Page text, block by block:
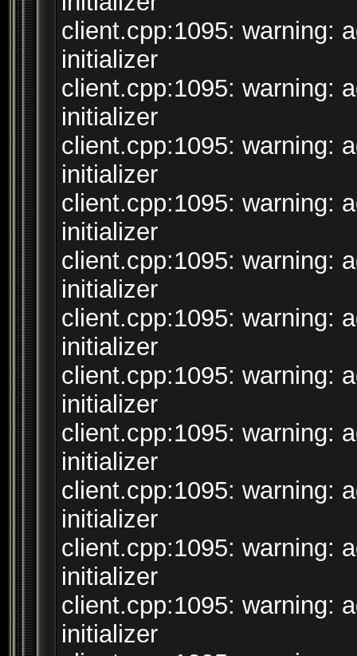
client.cpp:1095: warning:
initializer
client.cpp:1095: warning:
initializer
client.cpp:1095: warning:
initializer
client.cpp:1095: warning:
initializer
client.cpp:1095: warning:
initializer
client.cpp:1095: warning:
initializer
client.cpp:1095: warning:
initializer
client.cpp:1095: warning:
initializer
client.cpp:1095: warning:
initializer
client.cpp:1095: warning:
initializer
client.cpp:1095: warning:
initializer